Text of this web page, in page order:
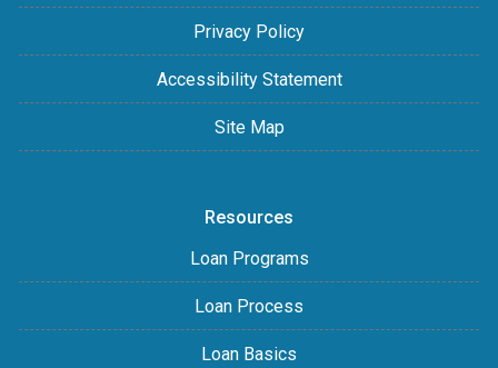
Privacy Policy
Accessibility Statement
Site Map
Resources
Loan Programs
Loan Process
Loan Basics